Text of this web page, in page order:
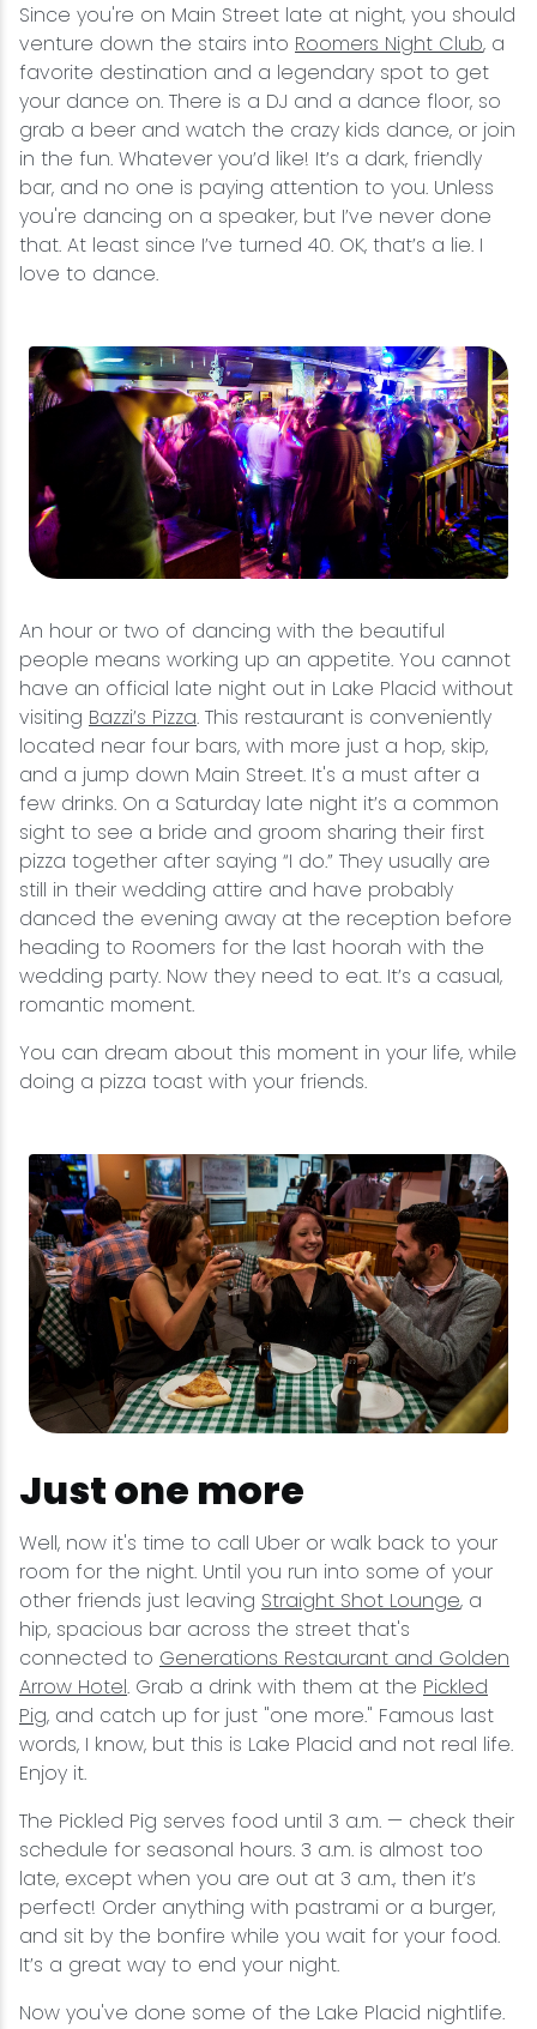
Since you're on Main Street late at night, you should
venture down the stairs into Roomers Night Club, a
favorite destination and a legendary spot to get
your dance on. There is a DJ and a dance floor, so
grab a beer and watch the crazy kids dance, or join
in the fun. Whatever you’d like! It’s a dark, friendly
bar, and no one is paying attention to you. Unless
you're dancing on a speaker, but I’ve never done
that. At least since I’ve turned 40. OK, that’s a lie. I
love to dance.
An hour or two of dancing with the beautiful
people means working up an appetite. You cannot
have an official late night out in Lake Placid without
visiting Bazzi’s Pizza. This restaurant is conveniently
located near four bars, with more just a hop, skip,
and a jump down Main Street. It's a must after a
few drinks. On a Saturday late night it’s a common
sight to see a bride and groom sharing their first
pizza together after saying “I do.” They usually are
still in their wedding attire and have probably
danced the evening away at the reception before
heading to Roomers for the last hoorah with the
wedding party. Now they need to eat. It’s a casual,
romantic moment.
You can dream about this moment in your life, while
doing a pizza toast with your friends.
Just one more
Well, now it's time to call Uber or walk back to your
room for the night. Until you run into some of your
other friends just leaving Straight Shot Lounge, a
hip, spacious bar across the street that's
connected to Generations Restaurant and Golden
Arrow Hotel. Grab a drink with them at the Pickled
Pig, and catch up for just "one more." Famous last
words, I know, but this is Lake Placid and not real life.
Enjoy it.
The Pickled Pig serves food until 3 a.m. — check their
schedule for seasonal hours. 3 a.m. is almost too
late, except when you are out at 3 a.m., then it’s
perfect! Order anything with pastrami or a burger,
and sit by the bonfire while you wait for your food.
It’s a great way to end your night.
Now you've done some of the Lake Placid nightlife.